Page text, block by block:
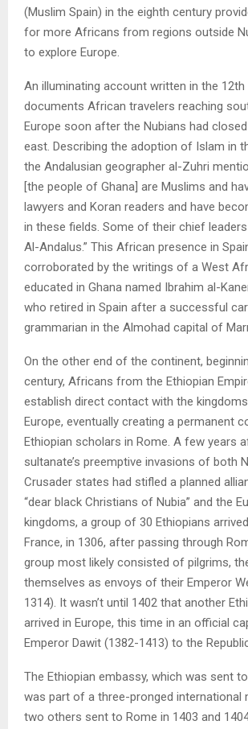
(Muslim Spain) in the eighth century
for more Africans from regions outside
to explore Europe.
An illuminating account written in the 12th
documents African travelers reaching
Europe soon after the Nubians had
east. Describing the adoption of Islam in
the Andalusian geographer al-Zuhri
[the people of Ghana] are Muslims and
lawyers and Koran readers and have
in these fields. Some of their chief
Al-Andalus.” This African presence in
corroborated by the writings of a West
educated in Ghana named Ibrahim al-
who retired in Spain after a successful
grammarian in the Almohad capital of
On the other end of the continent,
century, Africans from the Ethiopian
establish direct contact with the
Europe, eventually creating a permanent
Ethiopian scholars in Rome. A few years
sultanate’s preemptive invasions of both
Crusader states had stifled a planned
“dear black Christians of Nubia” and the
kingdoms, a group of 30 Ethiopians
France, in 1306, after passing through
group most likely consisted of pilgrims,
themselves as envoys of their Emperor
1314). It wasn’t until 1402 that another
arrived in Europe, this time in an official
Emperor Dawit (1382-1413) to the
The Ethiopian embassy, which was sent
was part of a three-pronged international
two others sent to Rome in 1403 and